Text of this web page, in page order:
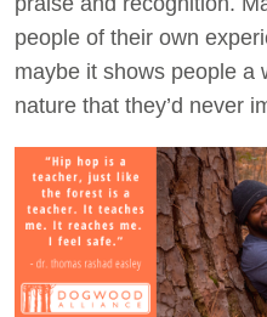
people of their own
maybe it shows people a
nature that they’d never